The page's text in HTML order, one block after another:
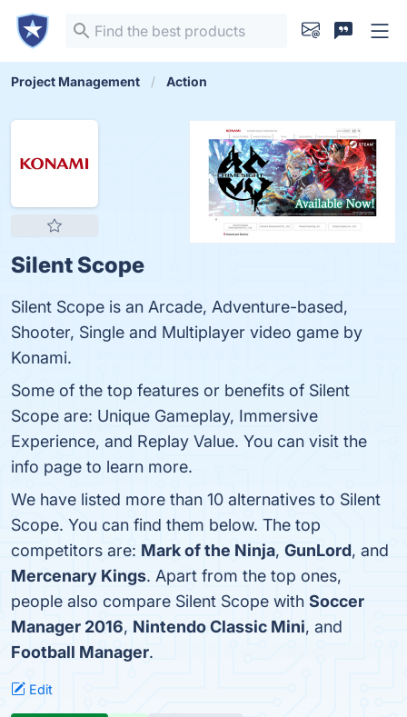
Project Management Action
Silent Scope
Silent Scope is an Arcade, Adventure-based,
Shooter, Single and Multiplayer video game by
Konami.
Some of the top features or benefits of Silent
Scope are: Unique Gameplay, Immersive
Experience, and Replay Value. You can visit the
info page to learn more.
We have listed more than 10 alternatives to Silent
Scope. You can find them below. The top
competitors are: Mark of the Ninja, GunLord, and
Mercenary Kings. Apart from the top ones,
people also compare Silent Scope with Soccer
Manager 2016, Nintendo Classic Mini, and
Football Manager.
Edit